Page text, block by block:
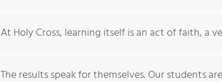
At Holy Cross, learning itself is an act of faith, a
The results speak for themselves. Our students